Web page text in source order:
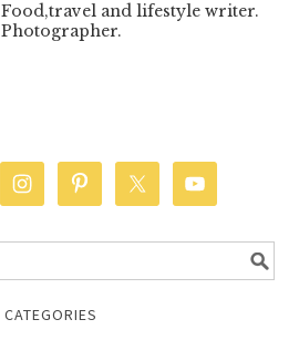
Food,travel and lifestyle writer.
Photographer.
CATEGORIES